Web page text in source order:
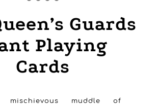
Guards
Playing
Cards
muddle of